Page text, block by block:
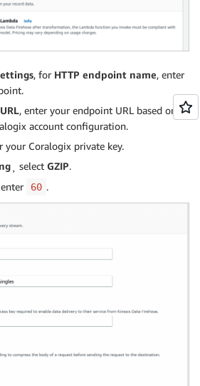
, for HTTP endpoint name, enter
, enter your endpoint URL based on
account configuration.
your Coralogix private key.
¸ select GZIP.
60 .